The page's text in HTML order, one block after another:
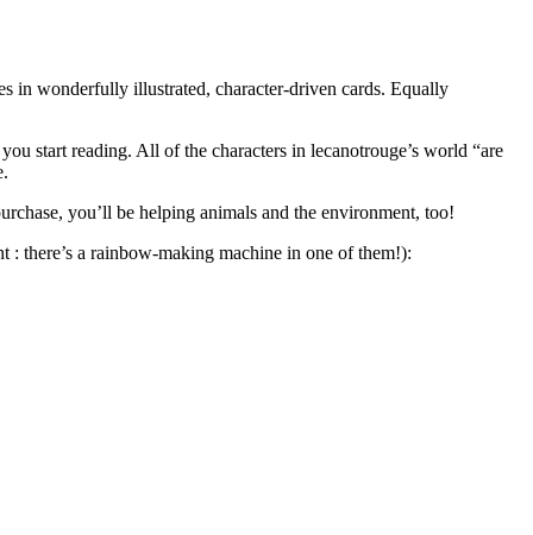
in wonderfully illustrated, character-driven cards. Equally
start reading. All of the characters in lecanotrouge’s world “are
you’ll be helping animals and the environment, too!
: there’s a rainbow-making machine in one of them!):